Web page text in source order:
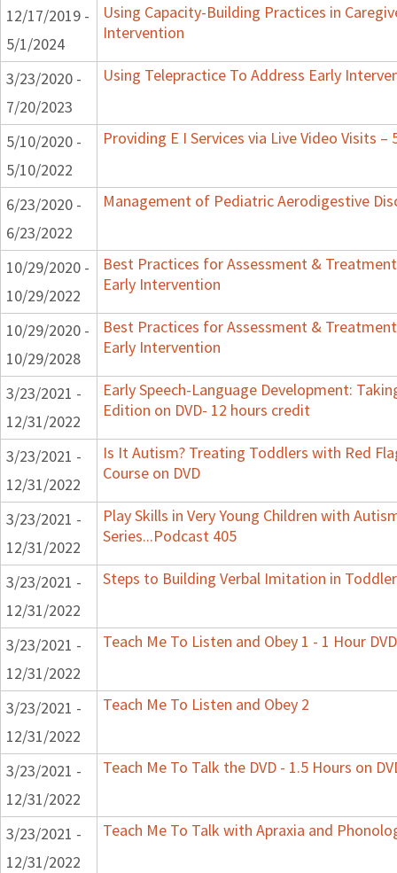
12/17/2019 -
5/1/2024
Using Capacity-Building Practices in
Intervention
3/23/2020 -
7/20/2023
Using Telepractice To Address Early
5/10/2020 -
5/10/2022
Providing E I Services via Live Video Visits –
6/23/2020 -
6/23/2022
Management of Pediatric Aerodigestive
10/29/2020 -
10/29/2022
Best Practices for Assessment &
Early Intervention
10/29/2020 -
10/29/2028
Best Practices for Assessment &
Early Intervention
3/23/2021 -
12/31/2022
Early Speech-Language Development:
Edition on DVD- 12 hours credit
3/23/2021 -
12/31/2022
Is It Autism? Treating Toddlers with Red
Course on DVD
3/23/2021 -
12/31/2022
Play Skills in Very Young Children with
Series...Podcast 405
3/23/2021 -
12/31/2022
Steps to Building Verbal Imitation in
3/23/2021 -
12/31/2022
Teach Me To Listen and Obey 1 - 1 Hour DVD
3/23/2021 -
12/31/2022
Teach Me To Listen and Obey 2
3/23/2021 -
12/31/2022
Teach Me To Talk the DVD - 1.5 Hours on
3/23/2021 -
12/31/2022
Teach Me To Talk with Apraxia and